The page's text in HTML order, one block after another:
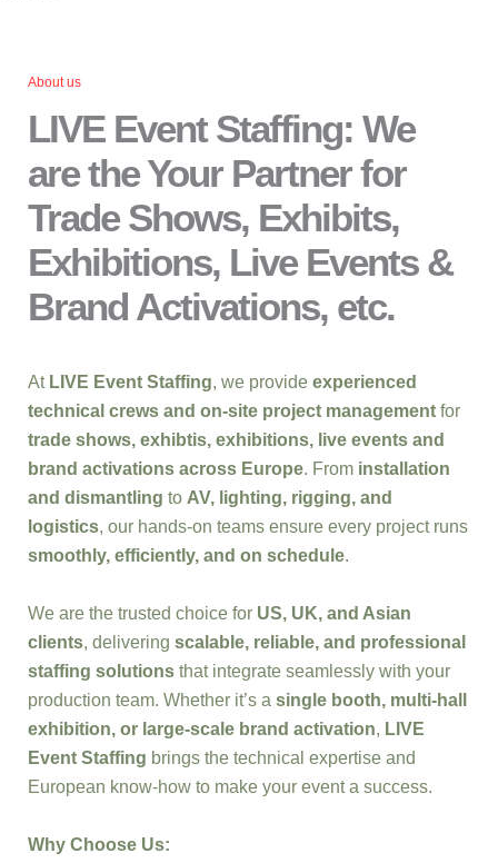
About us
LIVE Event Staffing: We
are the Your Partner for
Trade Shows, Exhibits,
Exhibitions, Live Events &
Brand Activations, etc.
At LIVE Event Staffing, we provide experienced
technical crews and on-site project management for
trade shows, exhibtis, exhibitions, live events and
brand activations across Europe. From installation
and dismantling to AV, lighting, rigging, and
logistics, our hands-on teams ensure every project runs
smoothly, efficiently, and on schedule.
We are the trusted choice for US, UK, and Asian
clients, delivering scalable, reliable, and professional
staffing solutions that integrate seamlessly with your
production team. Whether it’s a single booth, multi-hall
exhibition, or large-scale brand activation, LIVE
Event Staffing brings the technical expertise and
European know-how to make your event a success.
Why Choose Us: